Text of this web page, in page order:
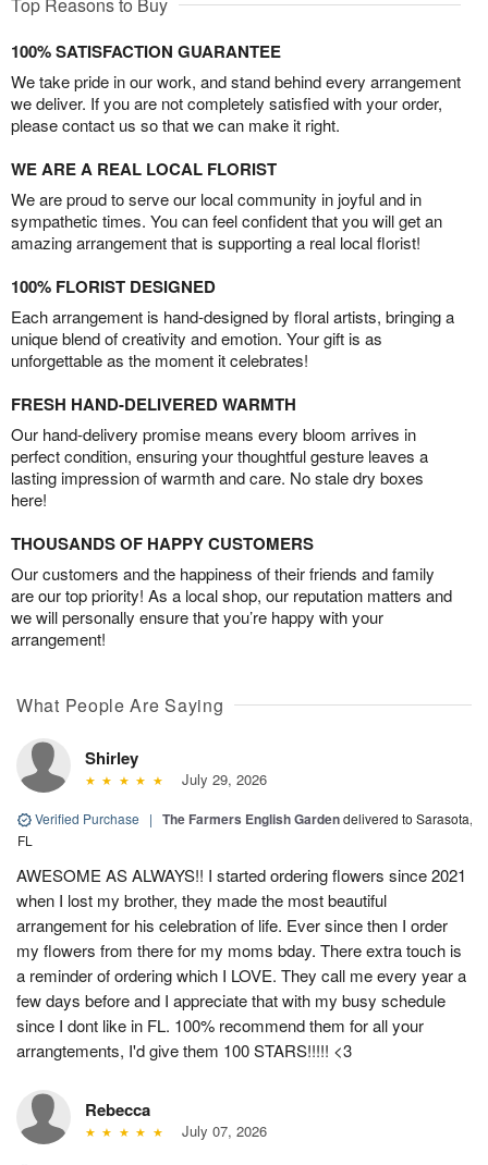
100% SATISFACTION GUARANTEE
We take pride in our work, and stand behind every arrangement
we deliver. If you are not completely satisfied with your order,
please contact us so that we can make it right.
WE ARE A REAL LOCAL FLORIST
We are proud to serve our local community in joyful and in
sympathetic times. You can feel confident that you will get an
amazing arrangement that is supporting a real local florist!
100% FLORIST DESIGNED
Each arrangement is hand-designed by floral artists, bringing a
unique blend of creativity and emotion. Your gift is as
unforgettable as the moment it celebrates!
FRESH HAND-DELIVERED WARMTH
Our hand-delivery promise means every bloom arrives in
perfect condition, ensuring your thoughtful gesture leaves a
lasting impression of warmth and care. No stale dry boxes
here!
THOUSANDS OF HAPPY CUSTOMERS
Our customers and the happiness of their friends and family
are our top priority! As a local shop, our reputation matters and
we will personally ensure that you’re happy with your
arrangement!
What People Are Saying
Shirley
July 29, 2026
Verified Purchase | The Farmers English Gardendelivered to Sarasota,
FL
AWESOME AS ALWAYS!! I started ordering flowers since 2021
when I lost my brother, they made the most beautiful
arrangement for his celebration of life. Ever since then I order
my flowers from there for my moms bday. There extra touch is
a reminder of ordering which I LOVE. They call me every year a
few days before and I appreciate that with my busy schedule
since I dont like in FL. 100% recommend them for all your
arrangtements, I'd give them 100 STARS!!!!! <3
Rebecca
July 07, 2026